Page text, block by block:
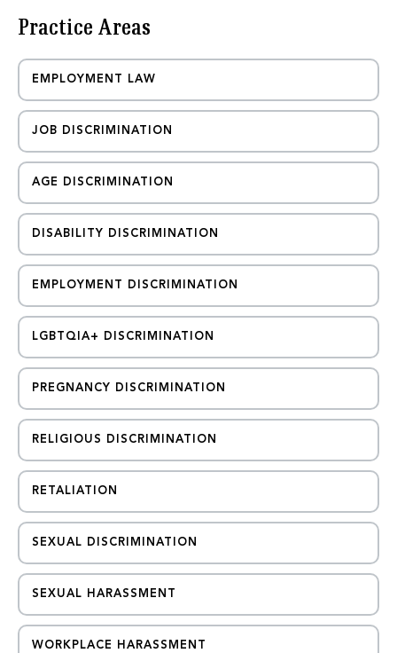
s
a
g
Practice Areas
EMPLOYMENT LAW
JOB DISCRIMINATION
AGE DISCRIMINATION
DISABILITY DISCRIMINATION
EMPLOYMENT DISCRIMINATION
LGBTQIA+ DISCRIMINATION
PREGNANCY DISCRIMINATION
RELIGIOUS DISCRIMINATION
RETALIATION
SEXUAL DISCRIMINATION
SEXUAL HARASSMENT
WORKPLACE HARASSMENT